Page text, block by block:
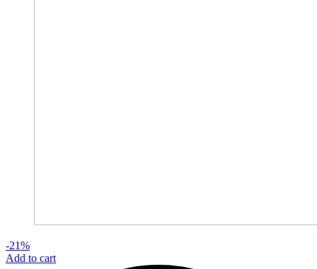
-21%
Add to cart